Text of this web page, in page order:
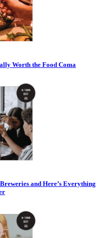
Worth the Food Coma
and Here’s Everything